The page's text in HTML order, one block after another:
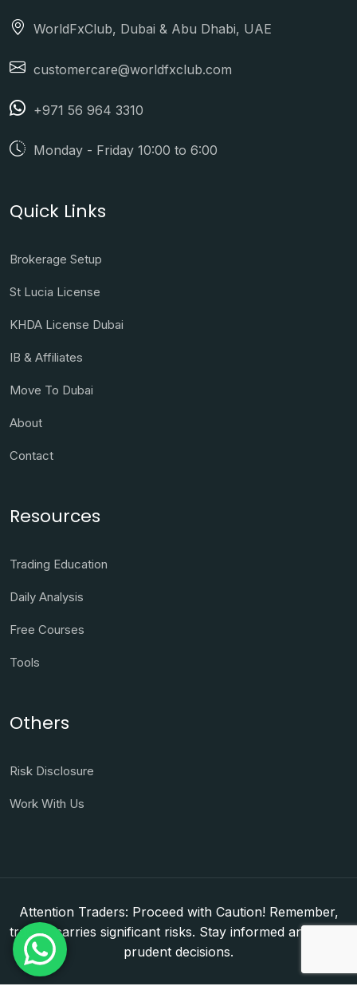
WorldFxClub, Dubai & Abu Dhabi, UAE
customercare@worldfxclub.com
+971 56 964 3310
Monday - Friday 10:00 to 6:00
Quick Links
Brokerage Setup
St Lucia License
KHDA License Dubai
IB & Affiliates
Move To Dubai
About
Contact
Resources
Trading Education
Daily Analysis
Free Courses
Tools
Others
Risk Disclosure
Work With Us
Attention Traders: Proceed with Caution! Remember,
trading carries significant risks. Stay informed and make
prudent decisions.